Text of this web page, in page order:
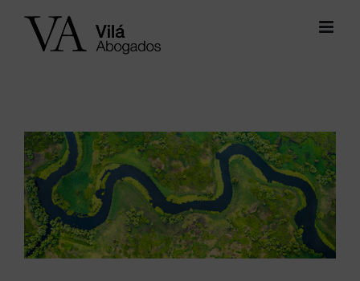
View
Larger
Image